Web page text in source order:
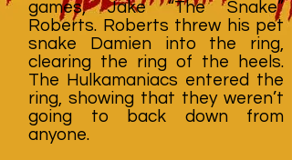
games, Jake “The Snake”
Roberts. Roberts threw his pet
snake Damien into the ring,
clearing the ring of the heels.
The Hulkamaniacs entered the
ring, showing that they weren’t
going to back down from
anyone.